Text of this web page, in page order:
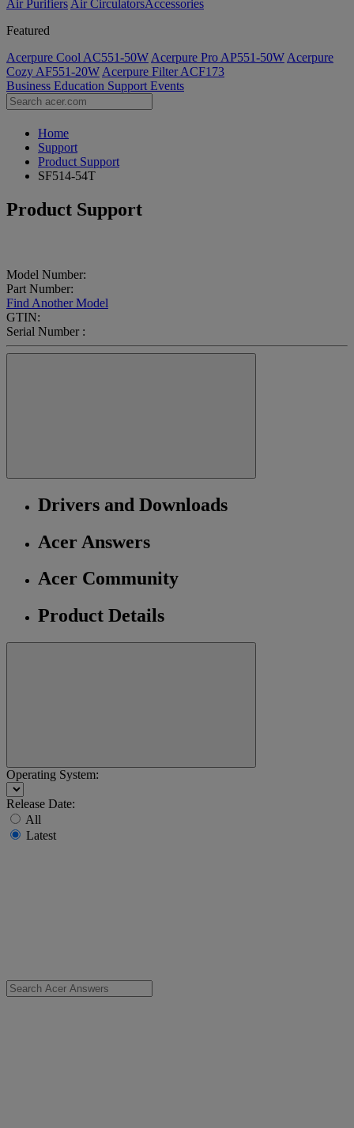
Air Purifiers Air Circulators​Accessories
Featured
Acerpure Cool AC551-50W Acerpure Pro AP551-50W Acerpure
Cozy AF551-20W Acerpure Filter ACF173
Business Education Support Events
Home
Support
Product Support
SF514-54T
Product Support
Model Number:
Part Number:
Find Another Model
GTIN:
Serial Number :
Drivers and Downloads
Acer Answers
Acer Community
Product Details
Operating System:
Release Date:
All
Latest